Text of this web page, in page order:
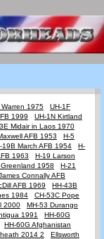
Warren 1975
UH-1F
1999
UH-1N Kirtland
Midair in Laos 1970
AFB 1953
H-5
19B March AFB 1954
H-
1963
H-19 Larson
1958
H-21
Connally AFB
AFB 1969
HH-43B
1984
CH-53C Pope
2000
MH-53 Durango
1991
HH-60G
HH-60G Afghanistan
2014 2
Ellsworth